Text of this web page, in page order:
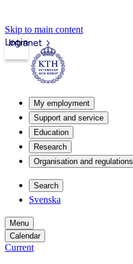
Skip to main content
Intranet
Login
My employment
Support and service
Education
Research
Organisation and regulations
Search
Svenska
Menu
Calendar
Current